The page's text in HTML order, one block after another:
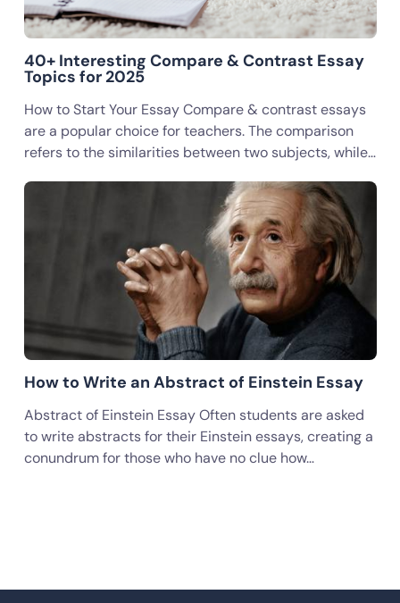
40+ Interesting Compare & Contrast Essay
Topics for 2025
How to Start Your Essay Compare & contrast essays
are a popular choice for teachers. The comparison
refers to the similarities between two subjects, while…
How to Write an Abstract of Einstein Essay
Abstract of Einstein Essay Often students are asked
to write abstracts for their Einstein essays, creating a
conundrum for those who have no clue how…